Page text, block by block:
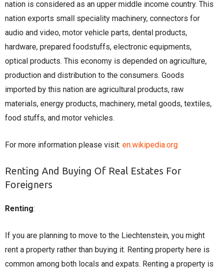
nation is considered as an upper middle income country. This
nation exports small speciality machinery, connectors for
audio and video, motor vehicle parts, dental products,
hardware, prepared foodstuffs, electronic equipments,
optical products. This economy is depended on agriculture,
production and distribution to the consumers. Goods
imported by this nation are agricultural products, raw
materials, energy products, machinery, metal goods, textiles,
food stuffs, and motor vehicles.
For more information please visit: en.wikipedia.org
Renting And Buying Of Real Estates For
Foreigners
Renting:
If you are planning to move to the Liechtenstein, you might
rent a property rather than buying it. Renting property here is
common among both locals and expats. Renting a property is